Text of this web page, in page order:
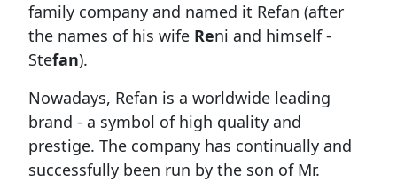
family company and named it Refan (after
the names of his wife Reni and himself -
Stefan).
Nowadays, Refan is a worldwide leading
brand - a symbol of high quality and
prestige. The company has continually and
successfully been run by the son of Mr.